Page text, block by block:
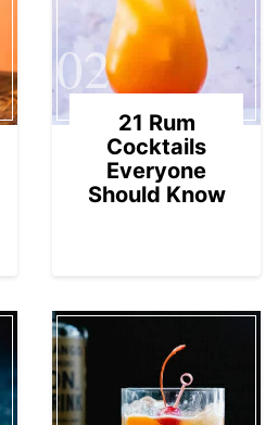
02
21 Rum
Cocktails
Everyone
Should Know